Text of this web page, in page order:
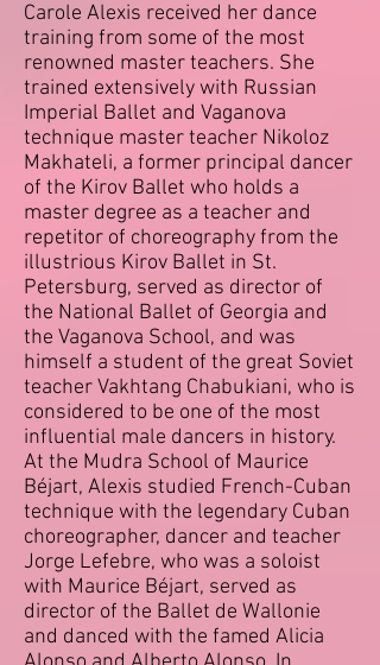
Carole Alexis received her dance
training from some of the most
renowned master teachers. She
trained extensively with Russian
Imperial Ballet and Vaganova
technique master teacher Nikoloz
Makhateli, a former principal dancer
of the Kirov Ballet who holds a
master degree as a teacher and
repetitor of choreography from the
illustrious Kirov Ballet in St.
Petersburg, served as director of
the National Ballet of Georgia and
the Vaganova School, and was
himself a student of the great Soviet
teacher Vakhtang Chabukiani, who is
considered to be one of the most
influential male dancers in history.
At the Mudra School of Maurice
Béjart, Alexis studied French-Cuban
technique with the legendary Cuban
choreographer, dancer and teacher
Jorge Lefebre, who was a soloist
with Maurice Béjart, served as
director of the Ballet de Wallonie
and danced with the famed Alicia